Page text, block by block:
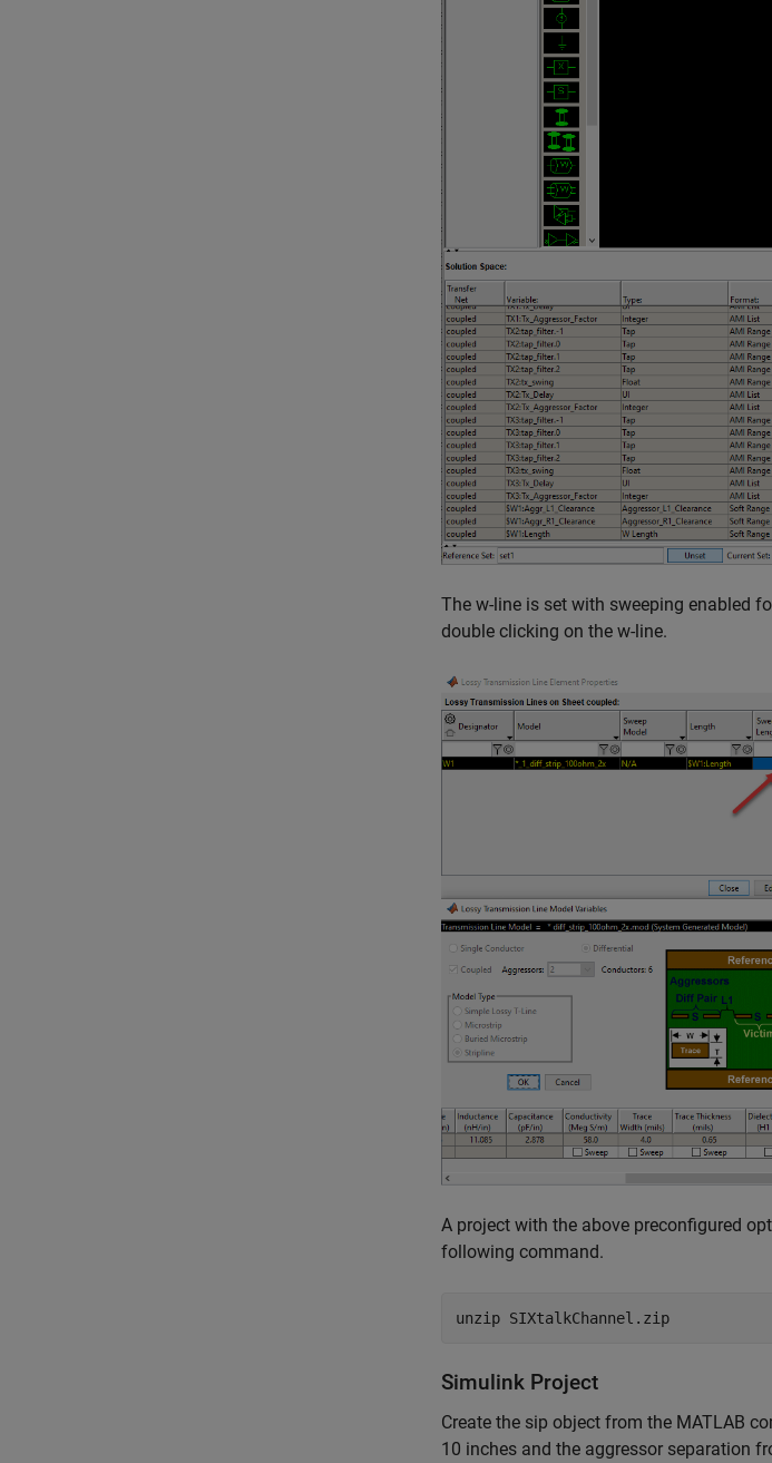
The w-line is set with sweeping enabled
double clicking on the w-line.
A project with the above preconfigured
following command.
unzip SIXtalkChannel.zip
Simulink Project
Create the sip object from the MATLAB
10 inches and the aggressor separation